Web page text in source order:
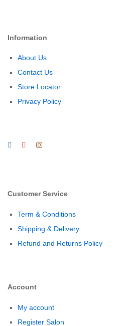
Information
About Us
Contact Us
Store Locator
Privacy Policy
Customer Service
Term & Conditions
Shipping & Delivery
Refund and Returns Policy
Account
My account
Register Salon